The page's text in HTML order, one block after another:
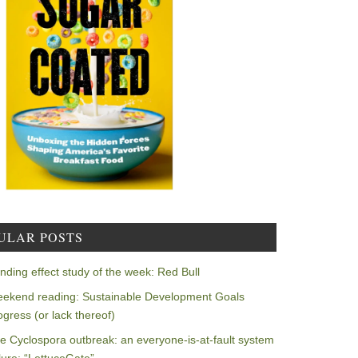
POSTS
effect study of the week: Red Bull
reading: Sustainable Development Goals
(or lack thereof)
Cyclospora outbreak: an everyone-is-at-fault system